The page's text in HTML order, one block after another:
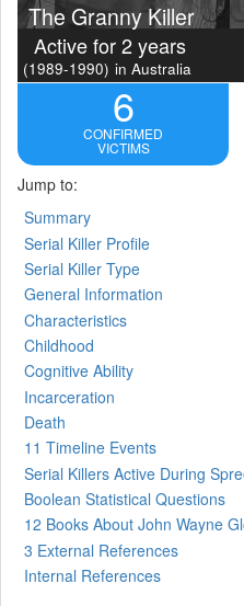
The Granny Killer
Active for 2 years
(1989-1990) in Australia
6
CONFIRMED
VICTIMS
Jump to:
Summary
Serial Killer Profile
Serial Killer Type
General Information
Characteristics
Childhood
Cognitive Ability
Incarceration
Death
11 Timeline Events
Serial Killers Active During
Boolean Statistical Questions
12 Books About John Wayne
3 External References
Internal References